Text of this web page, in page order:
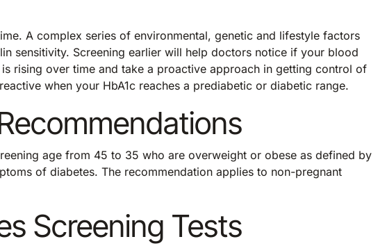
A complex series of environmental, genetic and lifestyle factors
sensitivity. Screening earlier will help doctors notice if your blood
rising over time and take a proactive approach in getting control of
when your HbA1c reaches a prediabetic or diabetic range.
age from 45 to 35 who are overweight or obese as defined by
of diabetes. The recommendation applies to non-pregnant
Screening Tests